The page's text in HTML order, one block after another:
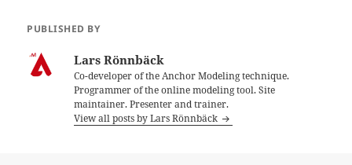
PUBLISHED BY
Lars Rönnbäck
Co-developer of the Anchor Modeling technique.
Programmer of the online modeling tool. Site
maintainer. Presenter and trainer.
View all posts by Lars Rönnbäck